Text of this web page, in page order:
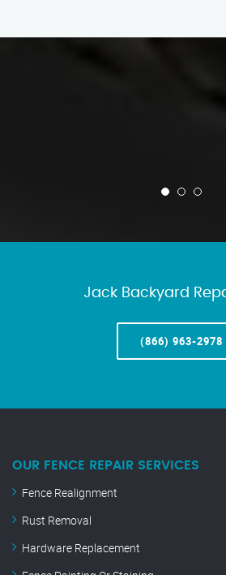
Jack Backyard
(866) 963-2978
OUR FENCE REPAIR SERVICES
Fence Realignment
Rust Removal
Hardware Replacement